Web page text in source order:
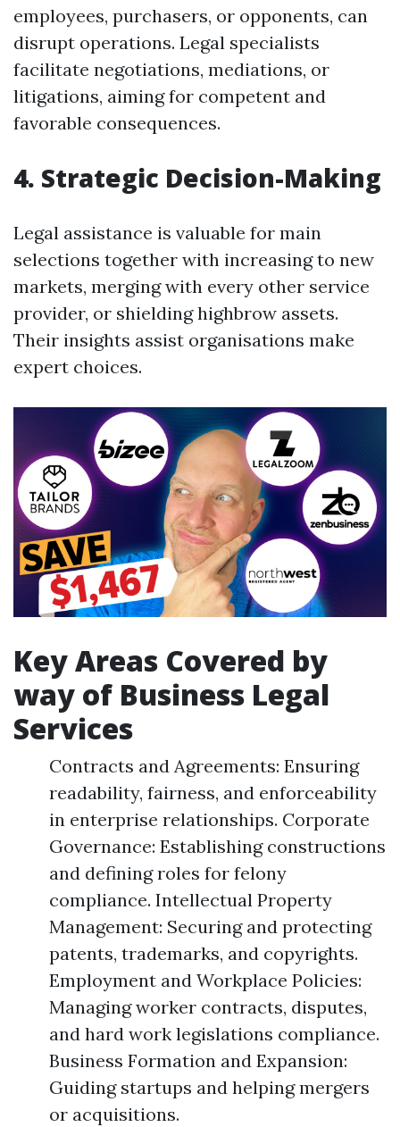
employees, purchasers, or opponents, can
disrupt operations. Legal specialists
facilitate negotiations, mediations, or
litigations, aiming for competent and
favorable consequences.
4. Strategic Decision-Making
Legal assistance is valuable for main
selections together with increasing to new
markets, merging with every other service
provider, or shielding highbrow assets.
Their insights assist organisations make
expert choices.
Key Areas Covered by
way of Business Legal
Services
Contracts and Agreements: Ensuring
readability, fairness, and enforceability
in enterprise relationships. Corporate
Governance: Establishing constructions
and defining roles for felony
compliance. Intellectual Property
Management: Securing and protecting
patents, trademarks, and copyrights.
Employment and Workplace Policies:
Managing worker contracts, disputes,
and hard work legislations compliance.
Business Formation and Expansion:
Guiding startups and helping mergers
or acquisitions.